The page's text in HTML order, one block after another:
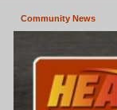
Community News